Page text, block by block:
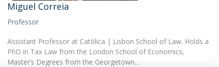
Miguel Correia
Professor
Assistant Professor at Católica | Lisbon School of Law. Holds a
PhD in Tax Law from the London School of Economics,
Master’s Degrees from the Georgetown…